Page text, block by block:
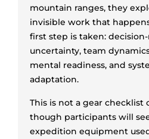
mountain ranges, they
invisible work that
first step is taken:
uncertainty, team
mental readiness, and
adaptation.
This is not a gear
though participants will
expedition equipment